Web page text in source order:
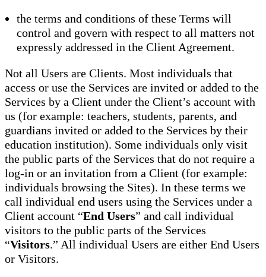
the terms and conditions of these Terms will
control and govern with respect to all matters not
expressly addressed in the Client Agreement.
Not all Users are Clients. Most individuals that
access or use the Services are invited or added to the
Services by a Client under the Client’s account with
us (for example: teachers, students, parents, and
guardians invited or added to the Services by their
education institution). Some individuals only visit
the public parts of the Services that do not require a
log-in or an invitation from a Client (for example:
individuals browsing the Sites). In these terms we
call individual end users using the Services under a
Client account “End Users” and call individual
visitors to the public parts of the Services
“Visitors.” All individual Users are either End Users
or Visitors.